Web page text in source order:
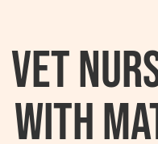
Vet
with